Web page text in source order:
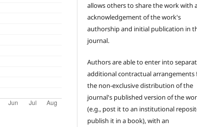
allows others to share the work with
acknowledgement of the work's
authorship and initial publication in
journal.
Authors are able to enter into
additional contractual arrangements
the non-exclusive distribution of the
journal's published version of the
(e.g., post it to an institutional
publish it in a book), with an